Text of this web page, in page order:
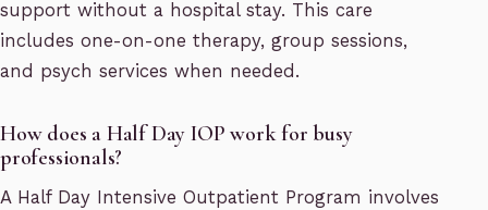
support without a hospital stay. This care
includes one-on-one therapy, group sessions,
and psych services when needed.
How does a Half Day IOP work for busy
professionals?
A Half Day Intensive Outpatient Program involves